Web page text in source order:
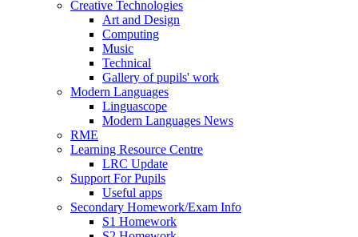
Creative Technologies
Art and Design
Computing
Music
Technical
Gallery of pupils' work
Modern Languages
Linguascope
Modern Languages News
RME
Learning Resource Centre
LRC Update
Support For Pupils
Useful apps
Secondary Homework/Exam Info
S1 Homework